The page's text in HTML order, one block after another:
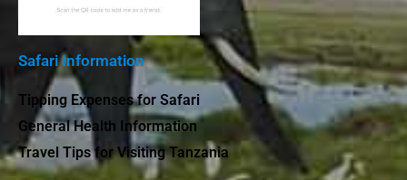
Safari Information
Tipping Expenses for Safari
General Health Information
Travel Tips for Visiting Tanzania